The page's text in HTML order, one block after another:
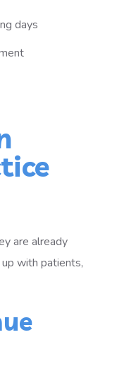
days
are already
with patients,